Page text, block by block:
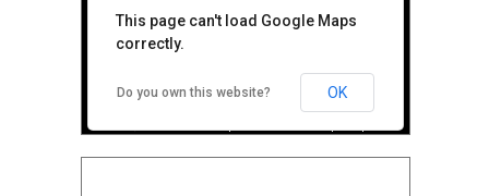
For
development
purposes only
Report a problem
This page can't load Google Maps
correctly.
Do you own this website? OK